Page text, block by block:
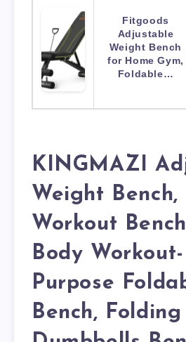
Fitgoods
Adjustable
Weight Bench
for Home Gym,
Foldable…
KINGMAZI
Weight Bench,
Workout
Body
Purpose
Bench, Folding